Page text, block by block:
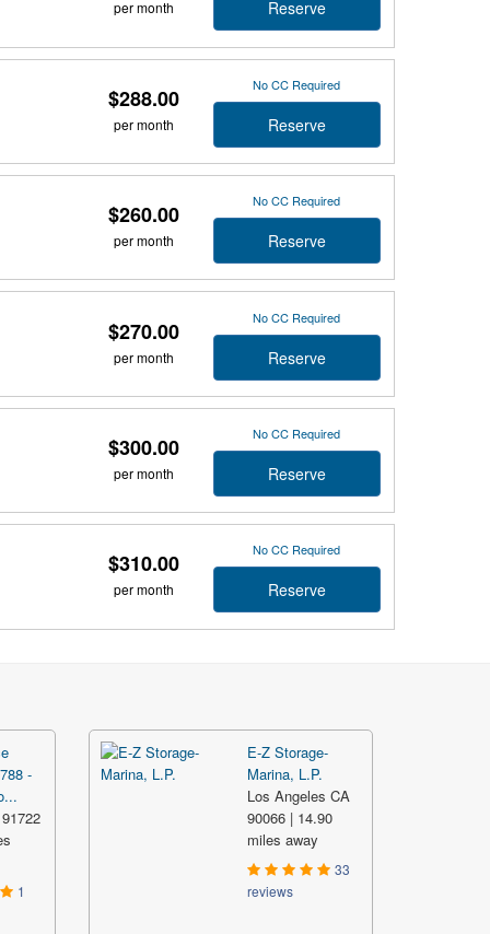
per month Reserve
$288.00
per month
No CC Required
Reserve
$260.00
per month
No CC Required
Reserve
$270.00
per month
No CC Required
Reserve
$300.00
per month
No CC Required
Reserve
$310.00
per month
No CC Required
Reserve
-
1
E-Z Storage-
Marina, L.P.
Los Angeles CA
90066 | 14.90
miles away
33
reviews